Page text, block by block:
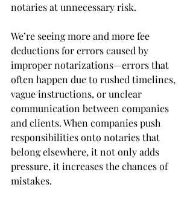
notaries at unnecessary risk.
We’re seeing more and more fee
deductions for errors caused by
improper notarizations—errors that
often happen due to rushed timelines,
vague instructions, or unclear
communication between companies
and clients. When companies push
responsibilities onto notaries that
belong elsewhere, it not only adds
pressure, it increases the chances of
mistakes.